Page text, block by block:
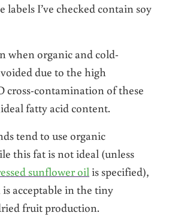
labels I’ve checked contain soy
when organic and cold-
due to the high
cross-contamination of these
fatty acid content.
tend to use organic
this fat is not ideal (unless
sunflower oilis specified),
acceptable in the tiny
fruit production.